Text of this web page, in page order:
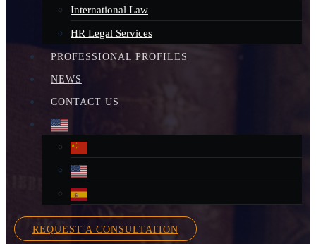
International Law
HR Legal Services
PROFESSIONAL PROFILES
NEWS
CONTACT US
REQUEST A CONSULTATION